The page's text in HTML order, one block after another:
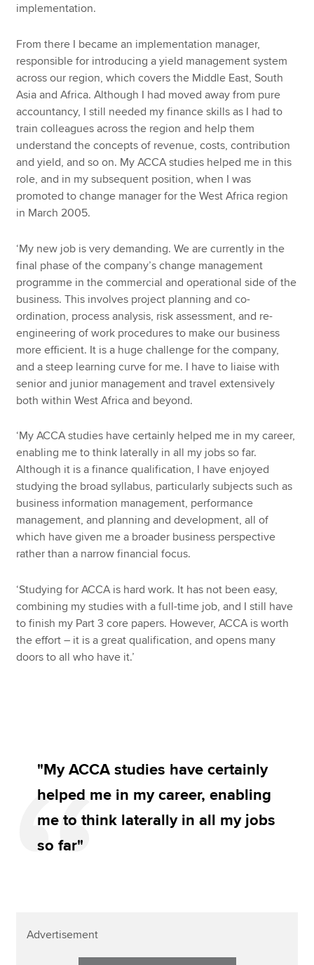
implementation.
From there I became an implementation manager,
responsible for introducing a yield management system
across our region, which covers the Middle East, South
Asia and Africa. Although I had moved away from pure
accountancy, I still needed my finance skills as I had to
train colleagues across the region and help them
understand the concepts of revenue, costs, contribution
and yield, and so on. My ACCA studies helped me in this
role, and in my subsequent position, when I was
promoted to change manager for the West Africa region
in March 2005.
‘My new job is very demanding. We are currently in the
final phase of the company’s change management
programme in the commercial and operational side of the
business. This involves project planning and co-
ordination, process analysis, risk assessment, and re-
engineering of work procedures to make our business
more efficient. It is a huge challenge for the company,
and a steep learning curve for me. I have to liaise with
senior and junior management and travel extensively
both within West Africa and beyond.
‘My ACCA studies have certainly helped me in my career,
enabling me to think laterally in all my jobs so far.
Although it is a finance qualification, I have enjoyed
studying the broad syllabus, particularly subjects such as
business information management, performance
management, and planning and development, all of
which have given me a broader business perspective
rather than a narrow financial focus.
‘Studying for ACCA is hard work. It has not been easy,
combining my studies with a full-time job, and I still have
to finish my Part 3 core papers. However, ACCA is worth
the effort – it is a great qualification, and opens many
doors to all who have it.’
"My ACCA studies have certainly
helped me in my career, enabling
me to think laterally in all my jobs
so far"
Advertisement